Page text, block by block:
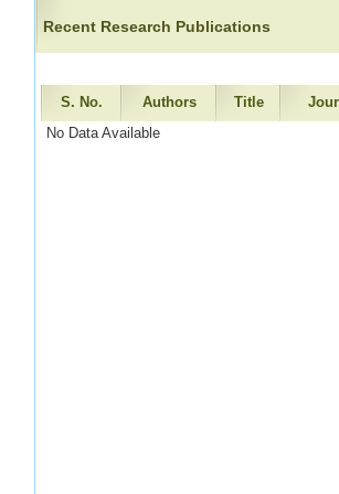
Recent Research Publications
S. No. Authors Title
No Data Available